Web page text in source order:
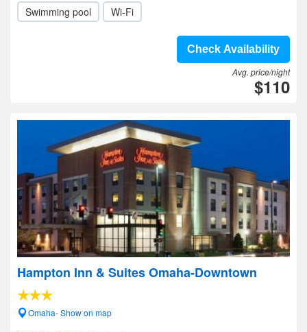
Swimming pool Wi-Fi
Check Availability
Avg. price/night
$110
Hampton Inn & Suites Omaha-Downtown
Omaha- Show on map